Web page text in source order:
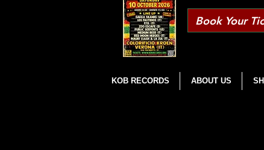
Book Your
KOB RECORDS ABOUT US